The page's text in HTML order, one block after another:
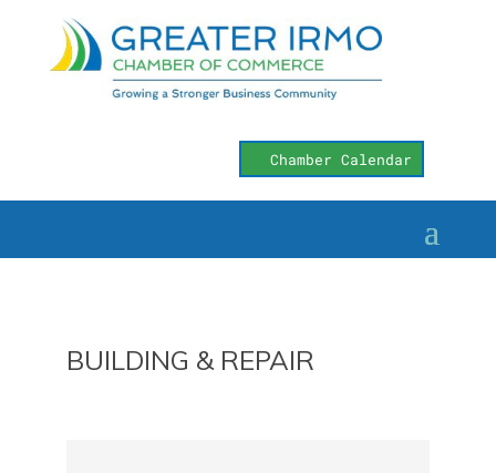
Chamber Calendar
BUILDING & REPAIR